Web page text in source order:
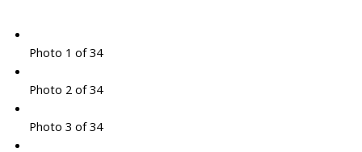
Photo 1 of 34
Photo 2 of 34
Photo 3 of 34